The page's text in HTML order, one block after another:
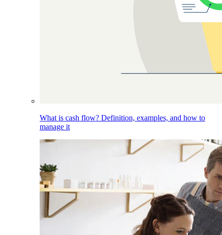
What is cash flow? Definition, examples, and how to
manage it